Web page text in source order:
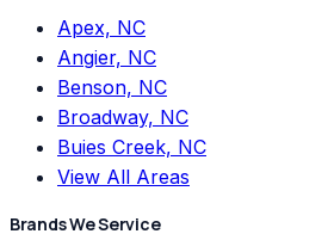
Apex, NC
Angier, NC
Benson, NC
Broadway, NC
Buies Creek, NC
View All Areas
Brands We Service